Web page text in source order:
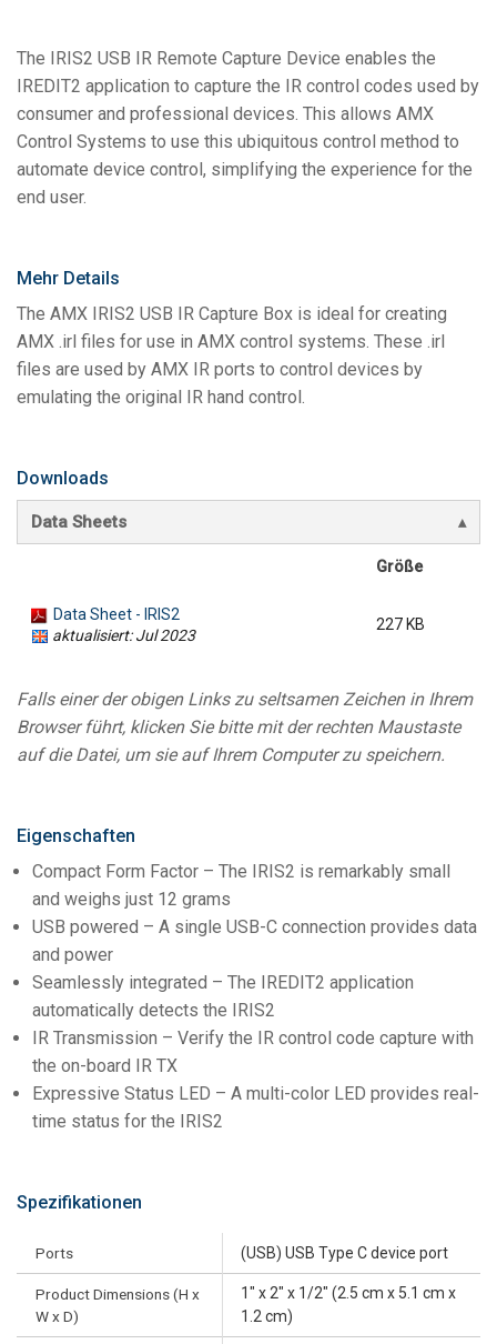
The IRIS2 USB IR Remote Capture Device enables the
IREDIT2 application to capture the IR control codes used by
consumer and professional devices. This allows AMX
Control Systems to use this ubiquitous control method to
automate device control, simplifying the experience for the
end user.
Mehr Details
The AMX IRIS2 USB IR Capture Box is ideal for creating
AMX .irl files for use in AMX control systems. These .irl
files are used by AMX IR ports to control devices by
emulating the original IR hand control.
Downloads
Data Sheets
Größe
Data Sheet - IRIS2
aktualisiert: Jul 2023
227 KB
Falls einer der obigen Links zu seltsamen Zeichen in Ihrem
Browser führt, klicken Sie bitte mit der rechten Maustaste
auf die Datei, um sie auf Ihrem Computer zu speichern.
Eigenschaften
Compact Form Factor – The IRIS2 is remarkably small
and weighs just 12 grams
USB powered – A single USB-C connection provides data
and power
Seamlessly integrated – The IREDIT2 application
automatically detects the IRIS2
IR Transmission – Verify the IR control code capture with
the on-board IR TX
Expressive Status LED – A multi-color LED provides real-
time status for the IRIS2
Spezifikationen
Ports (USB) USB Type C device port
Product Dimensions (H x
W x D)
1" x 2" x 1/2" (2.5 cm x 5.1 cm x
1.2 cm)